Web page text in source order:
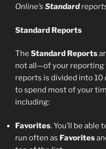
Online’s Standard
Standard Reports
The Standard Reports
not all—of your reporting
reports is divided into 10
to spend most of your
including:
Favorites. You’ll be
run often as Favorites